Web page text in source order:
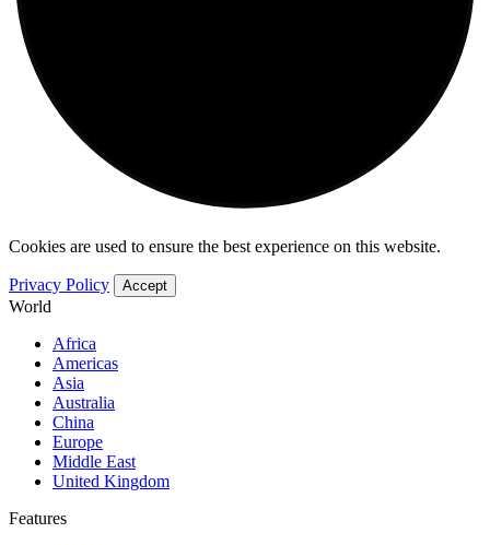
Cookies are used to ensure the best experience on this website.
Privacy Policy Accept
World
Africa
Americas
Asia
Australia
China
Europe
Middle East
United Kingdom
Features